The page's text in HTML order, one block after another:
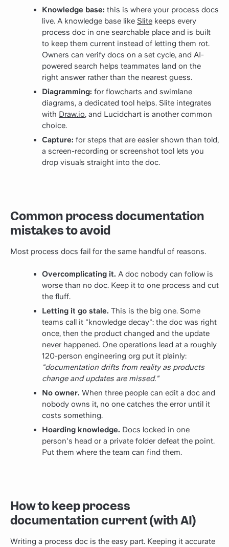
Knowledge base: this is where your process docs
live. A knowledge base like Slite keeps every
process doc in one searchable place and is built
to keep them current instead of letting them rot.
Owners can verify docs on a set cycle, and AI-
powered search helps teammates land on the
right answer rather than the nearest guess.
Diagramming: for flowcharts and swimlane
diagrams, a dedicated tool helps. Slite integrates
with Draw.io, and Lucidchart is another common
choice.
Capture: for steps that are easier shown than told,
a screen-recording or screenshot tool lets you
drop visuals straight into the doc.
Common process documentation
mistakes to avoid
Most process docs fail for the same handful of reasons.
Overcomplicating it. A doc nobody can follow is
worse than no doc. Keep it to one process and cut
the fluff.
Letting it go stale. This is the big one. Some
teams call it "knowledge decay": the doc was right
once, then the product changed and the update
never happened. One operations lead at a roughly
120-person engineering org put it plainly:
"documentation drifts from reality as products
change and updates are missed."
No owner. When three people can edit a doc and
nobody owns it, no one catches the error until it
costs something.
Hoarding knowledge. Docs locked in one
person's head or a private folder defeat the point.
Put them where the team can find them.
How to keep process
documentation current (with AI)
Writing a process doc is the easy part. Keeping it accurate